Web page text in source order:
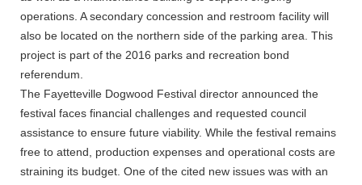
operations. A secondary concession and restroom facility will
also be located on the northern side of the parking area. This
project is part of the 2016 parks and recreation bond
referendum.
The Fayetteville Dogwood Festival director announced the
festival faces financial challenges and requested council
assistance to ensure future viability. While the festival remains
free to attend, production expenses and operational costs are
straining its budget. One of the cited new issues was with an